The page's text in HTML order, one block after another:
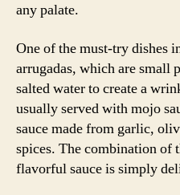
any palate.
One of the must-try dishes
arrugadas, which are small
salted water to create a
usually served with mojo
sauce made from garlic,
spices. The combination of
flavorful sauce is simply